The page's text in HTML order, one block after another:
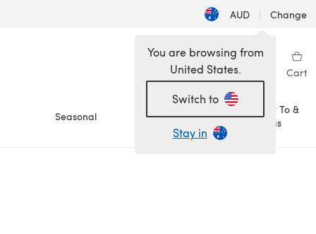
AUD | Change
Wishlist My Library Cart
Seasonal Sale
How To &
Ideas
You are browsing from
United States.
Switch to
Stay in